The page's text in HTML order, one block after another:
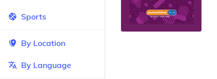
Sports
By Location
By Language